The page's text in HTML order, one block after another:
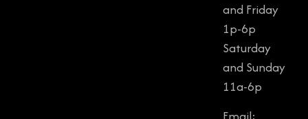
and Friday
1p-6p
Saturday
and Sunday
11a-6p